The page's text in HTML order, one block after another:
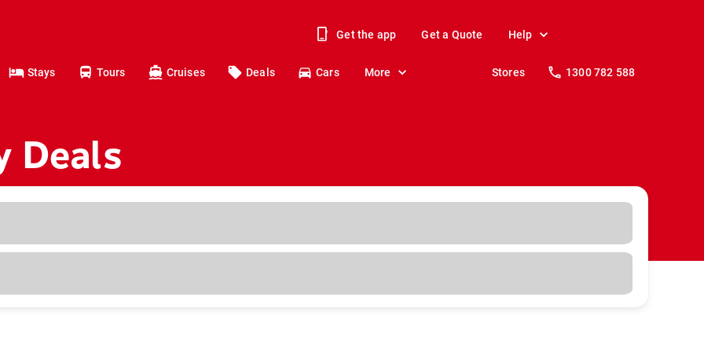
Get the app Get a Quote Help
Stays Tours Cruises Deals Cars More Stores 1300 782 588
Deals